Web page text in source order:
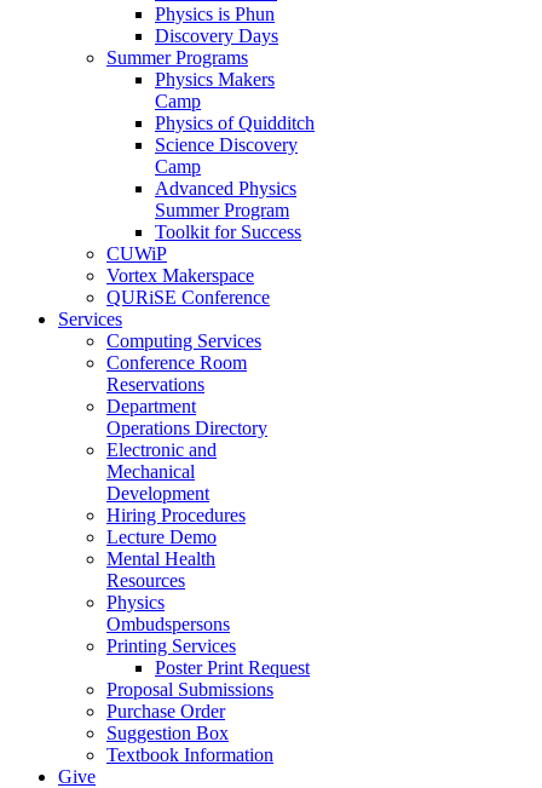
Physics is Phun
Discovery Days
Summer Programs
Physics Makers
Camp
Physics of Quidditch
Science Discovery
Camp
Advanced Physics
Summer Program
Toolkit for Success
CUWiP
Vortex Makerspace
QURiSE Conference
Services
Computing Services
Conference Room
Reservations
Department
Operations Directory
Electronic and
Mechanical
Development
Hiring Procedures
Lecture Demo
Mental Health
Resources
Physics
Ombudspersons
Printing Services
Poster Print Request
Proposal Submissions
Purchase Order
Suggestion Box
Textbook Information
Give